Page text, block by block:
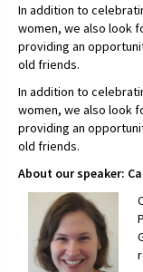
In addition to
women, we also look
providing an
old friends.
In addition to
women, we also look
providing an
old friends.
About our speaker: